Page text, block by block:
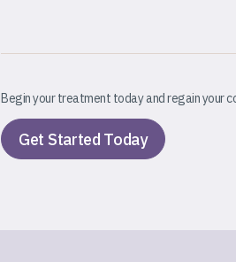
Begin your treatment today and regain your
Get Started Today